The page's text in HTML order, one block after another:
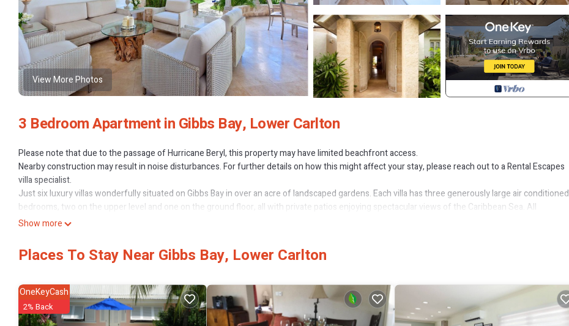
View More Photos
3 Bedroom Apartment in Gibbs Bay, Lower Carlton
Please note that due to the passage of Hurricane Beryl, this property may have limited beachfront access.
Nearby construction may result in noise disturbances. For further details on how this might affect your stay, please reach out to a Rental Escapes
villa specialist.
Just six luxury villas wonderfully situated on Gibbs Bay in over an acre of landscaped gardens. Each villa has three generously large air conditioned
bedrooms, two on the upper level and one on the ground floor, all with private patios enjoying spectacular views of the Caribbean Sea. All
bedrooms feature en suite bathrooms. Ceiling fans are throughout.
This 3 Bedrooms Apartment provides accommodation with Pool, Ocean View, Child Friendly, for your convenience. This Apartment features many
has 3 Bedrooms and 3 Bathrooms to make you feel right at home.
Check to see if this Apartment has the amenities you need and a location that makes this a great choice to stay in Gibbs Bay. Enjoy your stay in
Gibbs Bay at this Apartment.
Show more
Places To Stay Near Gibbs Bay, Lower Carlton
OneKeyCash
2% Back